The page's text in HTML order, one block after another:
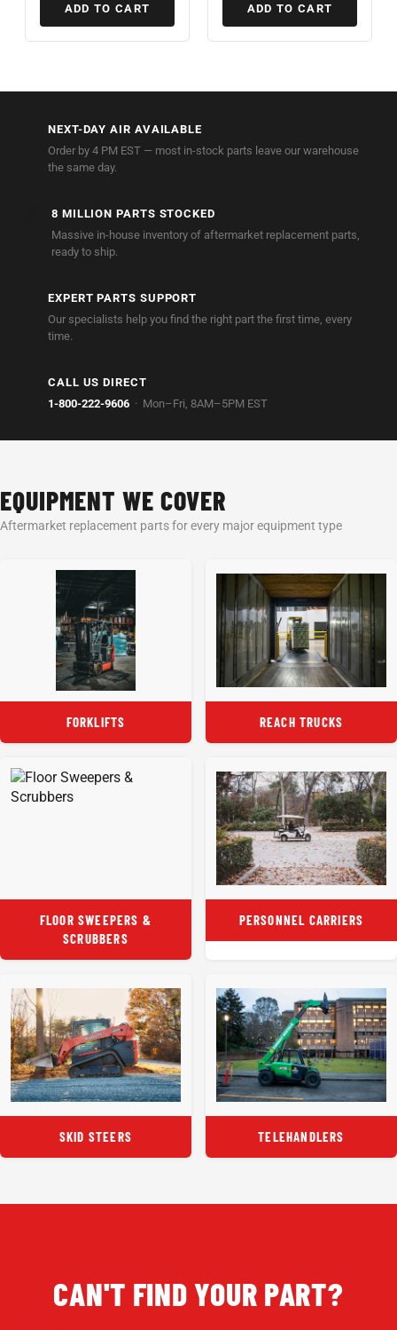
ADD TO CART ADD TO CART
NEXT-DAY AIR AVAILABLE
Order by 4 PM EST — most in-stock parts leave our warehouse
the same day.
8 MILLION PARTS STOCKED
Massive in-house inventory of aftermarket replacement parts,
ready to ship.
EXPERT PARTS SUPPORT
Our specialists help you find the right part the first time, every
time.
CALL US DIRECT
1-800-222-9606 · Mon–Fri, 8AM–5PM EST
EQUIPMENT WE COVER
Aftermarket replacement parts for every major equipment type
FORKLIFTS REACH TRUCKS
FLOOR SWEEPERS &
SCRUBBERS
PERSONNEL CARRIERS
SKID STEERS TELEHANDLERS
CAN'T FIND YOUR PART?